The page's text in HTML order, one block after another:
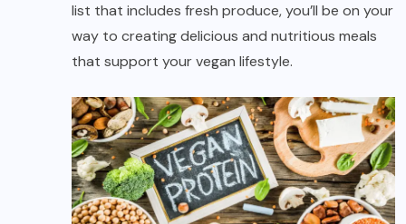
list that includes fresh produce, you’ll be on your
way to creating delicious and nutritious meals
that support your vegan lifestyle.